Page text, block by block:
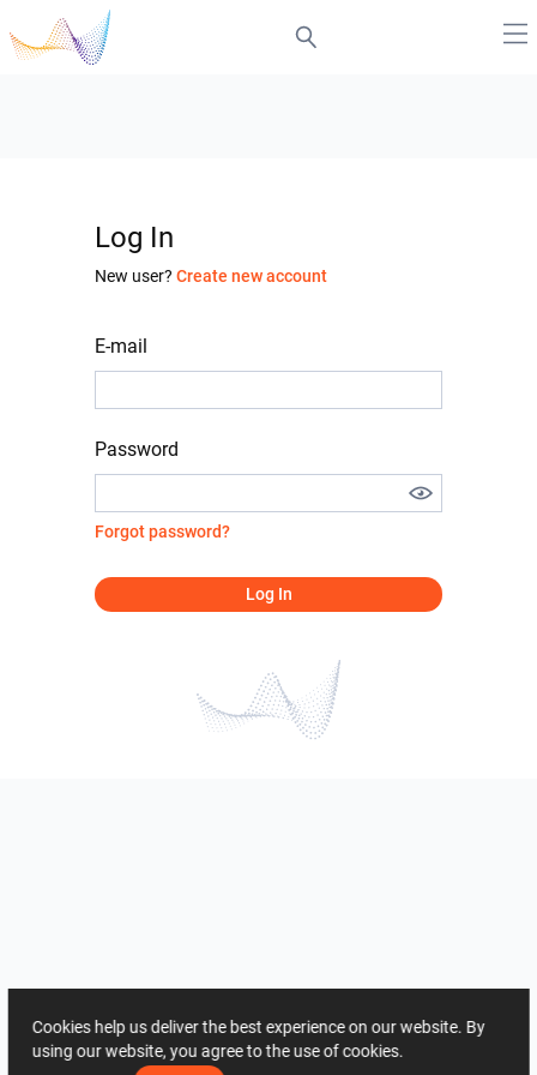
Log In
New user? Create new account
E-mail
Password
Forgot password?
Log In
Cookies help us deliver the best experience on our website. By
using our website, you agree to the use of cookies.